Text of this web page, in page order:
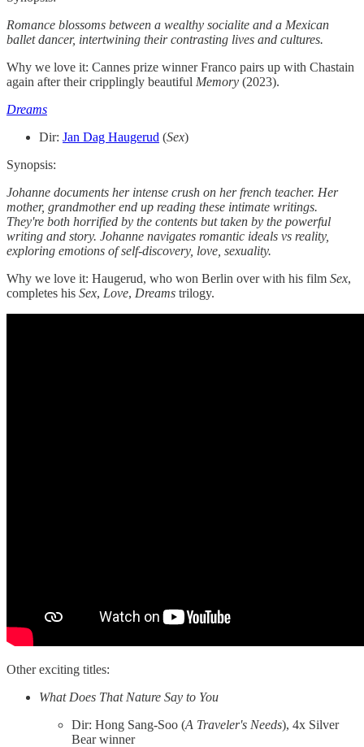
Romance blossoms between a wealthy socialite and a Mexican
ballet dancer, intertwining their contrasting lives and cultures.
Why we love it: Cannes prize winner Franco pairs up with Chastain
again after their cripplingly beautiful Memory (2023).
Dreams
Dir: Jan Dag Haugerud (Sex)
Synopsis:
Johanne documents her intense crush on her french teacher. Her
mother, grandmother end up reading these intimate writings.
They're both horrified by the contents but taken by the powerful
writing and story. Johanne navigates romantic ideals vs reality,
exploring emotions of self-discovery, love, sexuality.
Why we love it: Haugerud, who won Berlin over with his film Sex,
completes his Sex, Love, Dreams trilogy.
Other exciting titles:
What Does That Nature Say to You
Dir: Hong Sang-Soo (A Traveler's Needs), 4x Silver
Bear winner